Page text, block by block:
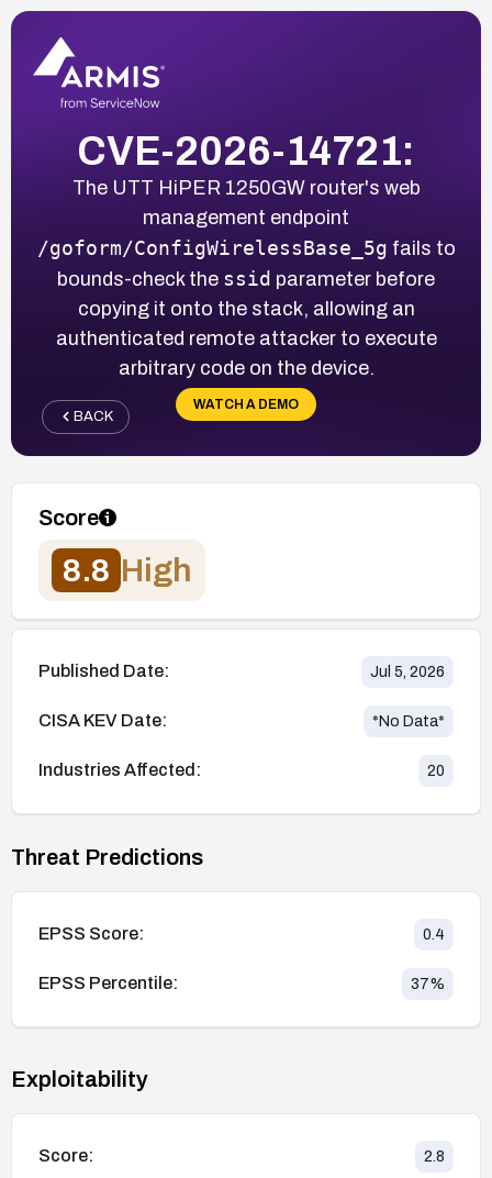
CVE-2026-14721:
The UTT HiPER 1250GW router's web
management endpoint
/goform/ConfigWirelessBase_5g fails to
bounds-check the ssid parameter before
copying it onto the stack, allowing an
authenticated remote attacker to execute
arbitrary code on the device.
WATCH A DEMO
BACK
Score
8.8 High
Published Date: Jul 5, 2026
CISA KEV Date: *No Data*
Industries Affected: 20
Threat Predictions
EPSS Score: 0.4
EPSS Percentile: 37%
Exploitability
Score: 2.8